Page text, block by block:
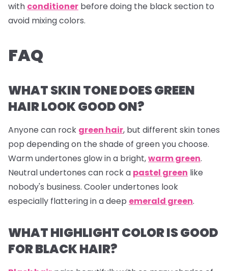
with conditioner before doing the black section to
avoid mixing colors.
FAQ
WHAT SKIN TONE DOES GREEN
HAIR LOOK GOOD ON?
Anyone can rock green hair, but different skin tones
pop depending on the shade of green you choose.
Warm undertones glow in a bright,warm green.
Neutral undertones can rock a pastel green like
nobody's business. Cooler undertones look
especially flattering in a deep emerald green.
WHAT HIGHLIGHT COLOR IS GOOD
FOR BLACK HAIR?